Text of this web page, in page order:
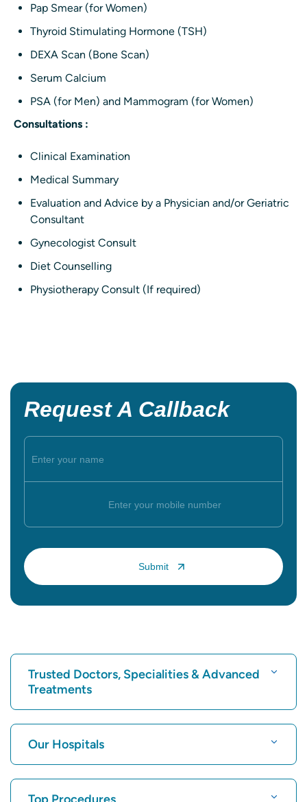
Pap Smear (for Women)
Thyroid Stimulating Hormone (TSH)
DEXA Scan (Bone Scan)
Serum Calcium
PSA (for Men) and Mammogram (for Women)
Consultations :
Clinical Examination
Medical Summary
Evaluation and Advice by a Physician and/or Geriatric
Consultant
Gynecologist Consult
Diet Counselling
Physiotherapy Consult (If required)
Request A Callback
Trusted Doctors, Specialities & Advanced
Treatments
Find Hospital
Find Cardiologist
Our Hospitals
Top Procedures